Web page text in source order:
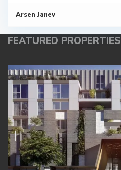
Arsen Janev
FEATURED PROPERTIES